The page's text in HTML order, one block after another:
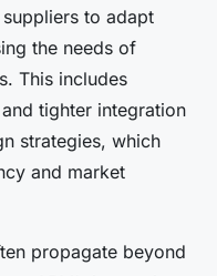
to adapt
the needs of
This includes
tighter integration
strategies, which
and market
propagate beyond